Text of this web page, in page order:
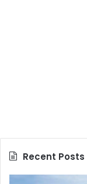
Recent Posts